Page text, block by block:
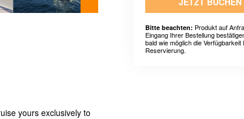
yours exclusively to
Bitte beachten: Produkt auf
Eingang Ihrer Bestellung
bald wie möglich die Verfügbarkeit
Reservierung.